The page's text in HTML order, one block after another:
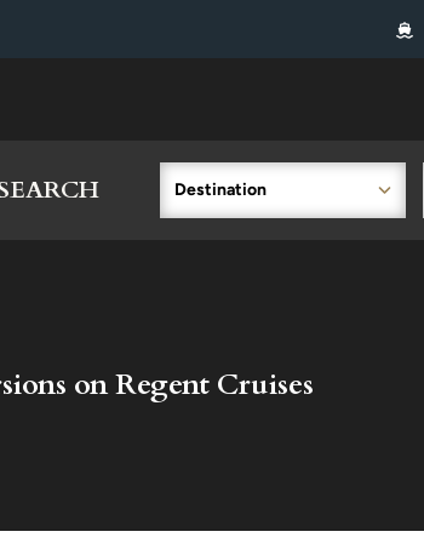
Destination
on Regent Cruises